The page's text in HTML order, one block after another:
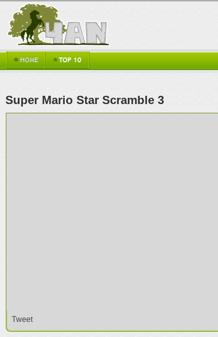
Super Mario Star Scramble 3
Tweet